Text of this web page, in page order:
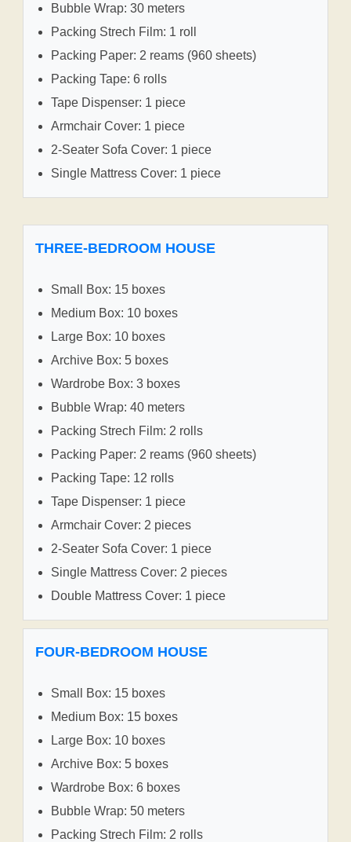
Bubble Wrap: 30 meters
Packing Strech Film: 1 roll
Packing Paper: 2 reams (960 sheets)
Packing Tape: 6 rolls
Tape Dispenser: 1 piece
Armchair Cover: 1 piece
2-Seater Sofa Cover: 1 piece
Single Mattress Cover: 1 piece
THREE-BEDROOM HOUSE
Small Box: 15 boxes
Medium Box: 10 boxes
Large Box: 10 boxes
Archive Box: 5 boxes
Wardrobe Box: 3 boxes
Bubble Wrap: 40 meters
Packing Strech Film: 2 rolls
Packing Paper: 2 reams (960 sheets)
Packing Tape: 12 rolls
Tape Dispenser: 1 piece
Armchair Cover: 2 pieces
2-Seater Sofa Cover: 1 piece
Single Mattress Cover: 2 pieces
Double Mattress Cover: 1 piece
FOUR-BEDROOM HOUSE
Small Box: 15 boxes
Medium Box: 15 boxes
Large Box: 10 boxes
Archive Box: 5 boxes
Wardrobe Box: 6 boxes
Bubble Wrap: 50 meters
Packing Strech Film: 2 rolls